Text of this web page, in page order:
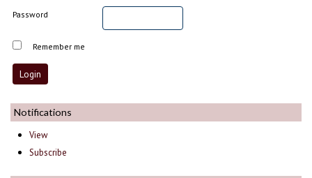
Password
Remember me
Notifications
View
Subscribe